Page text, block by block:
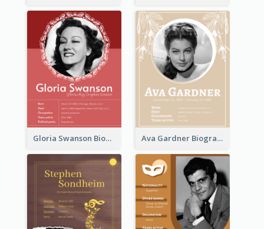
Gloria Swanson Biography Ava Gardner Biography